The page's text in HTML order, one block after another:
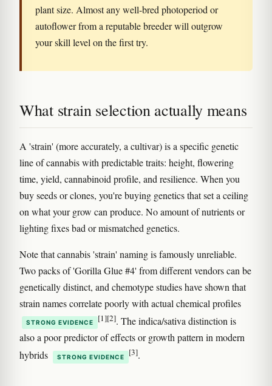
plant size. Almost any well-bred photoperiod or
autoflower from a reputable breeder will outgrow
your skill level on the first try.
What strain selection actually means
A 'strain' (more accurately, a cultivar) is a specific genetic
line of cannabis with predictable traits: height, flowering
time, yield, cannabinoid profile, and resilience. When you
buy seeds or clones, you're buying genetics that set a ceiling
on what your grow can produce. No amount of nutrients or
lighting fixes bad or mismatched genetics.
Note that cannabis 'strain' naming is famously unreliable.
Two packs of 'Gorilla Glue #4' from different vendors can be
genetically distinct, and chemotype studies have shown that
strain names correlate poorly with actual chemical profiles
STRONG EVIDENCE [1][2]. The indica/sativa distinction is
also a poor predictor of effects or growth pattern in modern
hybrids
STRONG EVIDENCE [3].